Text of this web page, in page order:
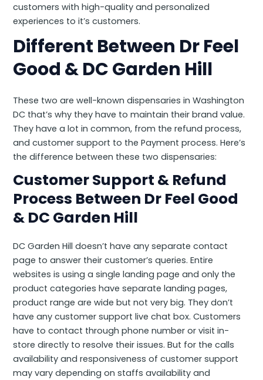
customers with high-quality and personalized
experiences to it’s customers.
Different Between Dr Feel
Good & DC Garden Hill
These two are well-known dispensaries in Washington
DC that’s why they have to maintain their brand value.
They have a lot in common, from the refund process,
and customer support to the Payment process. Here’s
the difference between these two dispensaries:
Customer Support & Refund
Process Between Dr Feel Good
& DC Garden Hill
DC Garden Hill doesn’t have any separate contact
page to answer their customer’s queries. Entire
websites is using a single landing page and only the
product categories have separate landing pages,
product range are wide but not very big. They don’t
have any customer support live chat box. Customers
have to contact through phone number or visit in-
store directly to resolve their issues. But for the calls
availability and responsiveness of customer support
may vary depending on staffs availability and